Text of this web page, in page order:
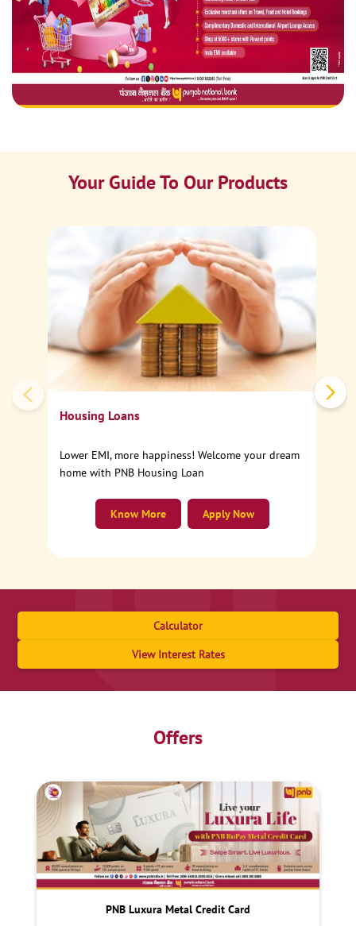
Your Guide To Our Products
Housing Loans
Lower EMI, more happiness! Welcome your dream
home with PNB Housing Loan
Apply Now
Know More
Calculator
View Interest Rates
Offers
PNB Luxura Metal Credit Card